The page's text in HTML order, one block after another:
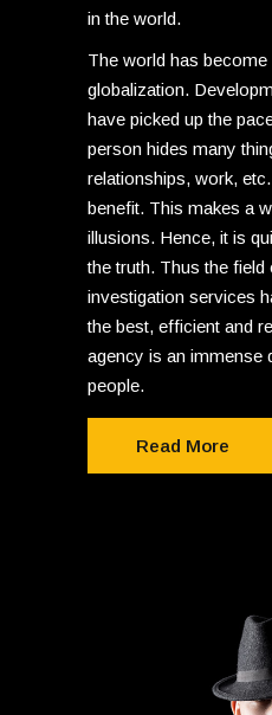
in the world.
The world has
globalization.
have picked up the
person hides many
relationships, work,
benefit. This makes a
illusions. Hence, it is
the truth. Thus the
investigation services
the best, efficient and
agency is an immense
people.
Read More